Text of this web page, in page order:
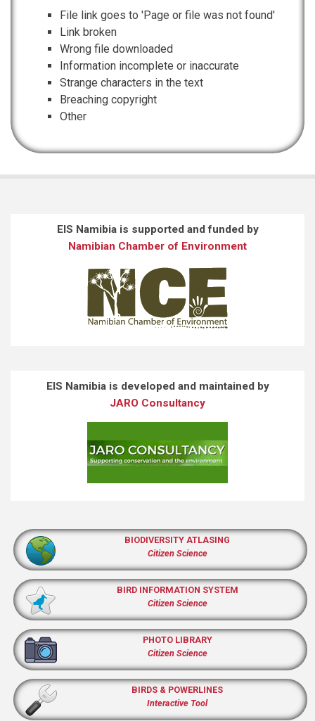
File link goes to 'Page or file was not found'
Link broken
Wrong file downloaded
Information incomplete or inaccurate
Strange characters in the text
Breaching copyright
Other
EIS Namibia is supported and funded by
Namibian Chamber of Environment
EIS Namibia is developed and maintained by
JARO Consultancy
BIODIVERSITY ATLASING
Citizen Science
BIRD INFORMATION SYSTEM
Citizen Science
PHOTO LIBRARY
Citizen Science
BIRDS & POWERLINES
Interactive Tool